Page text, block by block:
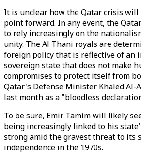
It is unclear how the Qatar crisis will
point forward. In any event, the
to rely increasingly on the
unity. The Al Thani royals are
foreign policy that is reflective of an
sovereign state that does not make
compromises to protect itself from
Qatar's Defense Minister Khaled Al-
last month as a "bloodless
To be sure, Emir Tamim will likely
being increasingly linked to his
strong amid the gravest threat to its
independence in the 1970s.